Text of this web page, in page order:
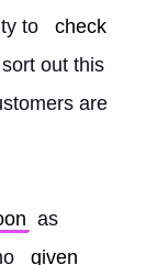
to
check
out this
are
as
given